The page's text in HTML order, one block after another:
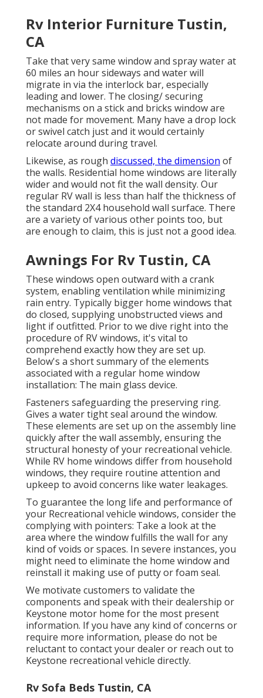
Rv Interior Furniture Tustin,
CA
Take that very same window and spray water at
60 miles an hour sideways and water will
migrate in via the interlock bar, especially
leading and lower. The closing/ securing
mechanisms on a stick and bricks window are
not made for movement. Many have a drop lock
or swivel catch just and it would certainly
relocate around during travel.
Likewise, as rough discussed, the dimension of
the walls. Residential home windows are literally
wider and would not fit the wall density. Our
regular RV wall is less than half the thickness of
the standard 2X4 household wall surface. There
are a variety of various other points too, but
are enough to claim, this is just not a good idea.
Awnings For Rv Tustin, CA
These windows open outward with a crank
system, enabling ventilation while minimizing
rain entry. Typically bigger home windows that
do closed, supplying unobstructed views and
light if outfitted. Prior to we dive right into the
procedure of RV windows, it's vital to
comprehend exactly how they are set up.
Below's a short summary of the elements
associated with a regular home window
installation: The main glass device.
Fasteners safeguarding the preserving ring.
Gives a water tight seal around the window.
These elements are set up on the assembly line
quickly after the wall assembly, ensuring the
structural honesty of your recreational vehicle.
While RV home windows differ from household
windows, they require routine attention and
upkeep to avoid concerns like water leakages.
To guarantee the long life and performance of
your Recreational vehicle windows, consider the
complying with pointers: Take a look at the
area where the window fulfills the wall for any
kind of voids or spaces. In severe instances, you
might need to eliminate the home window and
reinstall it making use of putty or foam seal.
We motivate customers to validate the
components and speak with their dealership or
Keystone motor home for the most present
information. If you have any kind of concerns or
require more information, please do not be
reluctant to contact your dealer or reach out to
Keystone recreational vehicle directly.
Rv Sofa Beds Tustin, CA